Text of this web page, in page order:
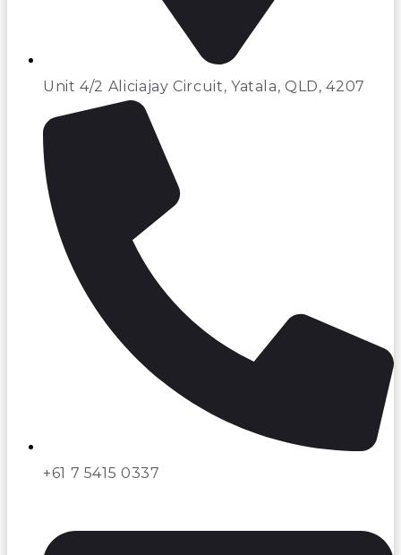
Unit 4/2 Aliciajay Circuit, Yatala, QLD, 4207
+61 7 5415 0337